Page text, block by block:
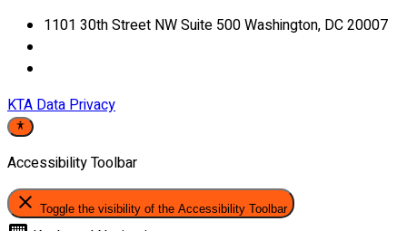
1101 30th Street NW Suite 500 Washington, DC 20007
KTA Data Privacy
Accessibility Toolbar
close Toggle the visibility of the Accessibility Toolbar